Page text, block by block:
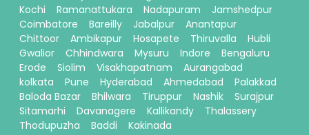
Kochi
Ramanattukara Nadapuram
Jamshedpur
Coimbatore
Bareilly Jabalpur
Anantapur
Chittoor
Ambikapur Hosapete Thiruvalla
Hubli
Gwalior
Chhindwara Mysuru Indore
Bengaluru
Erode
Siolim Visakhapatnam
Aurangabad
kolkata
Pune Hyderabad Ahmedabad
Palakkad
Baloda Bazar
Bhilwara Tiruppur Nashik
Surajpur
Sitamarhi
Davanagere Kallikandy
Thalassery
Thodupuzha
Baddi
Kakinada